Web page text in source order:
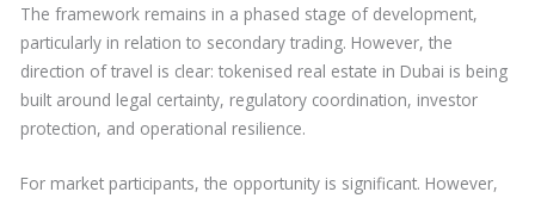
The framework remains in a phased stage of development,
particularly in relation to secondary trading. However, the
direction of travel is clear: tokenised real estate in Dubai is being
built around legal certainty, regulatory coordination, investor
protection, and operational resilience.
For market participants, the opportunity is significant. However,